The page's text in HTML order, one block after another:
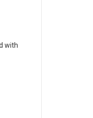
with